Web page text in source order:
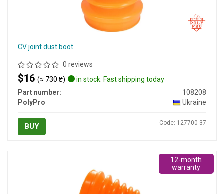
CV joint dust boot
0 reviews
$16 (≈ 730 ₴)
in stock. Fast shipping today
Part number:
108208
PolyPro
Ukraine
BUY Code: 127700-37
12-month
warranty